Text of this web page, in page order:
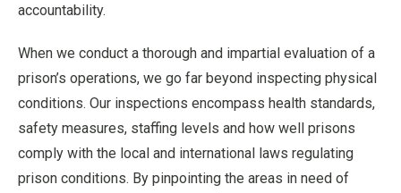
accountability.
When we conduct a thorough and impartial evaluation of a
prison’s operations, we go far beyond inspecting physical
conditions. Our inspections encompass health standards,
safety measures, staffing levels and how well prisons
comply with the local and international laws regulating
prison conditions. By pinpointing the areas in need of